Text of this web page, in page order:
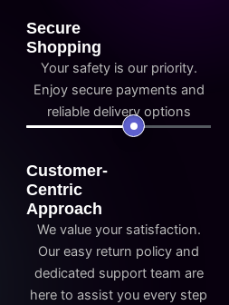
Secure
Shopping
Your safety is our priority.
Enjoy secure payments and
reliable delivery options
Customer-
Centric
Approach
We value your satisfaction.
Our easy return policy and
dedicated support team are
here to assist you every step